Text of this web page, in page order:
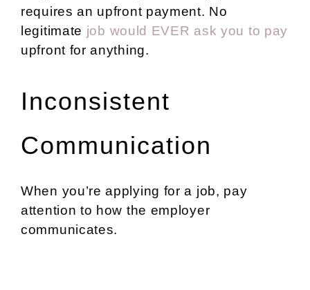
requires an upfront payment. No
legitimate job would EVER ask you to pay
upfront for anything.
Inconsistent
Communication
When you’re applying for a job, pay
attention to how the employer
communicates.